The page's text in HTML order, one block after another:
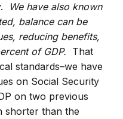
We have also known
balance can be
reducing benefits,
of GDP. That
standards–we have
on Social Security
on two previous
shorter than the